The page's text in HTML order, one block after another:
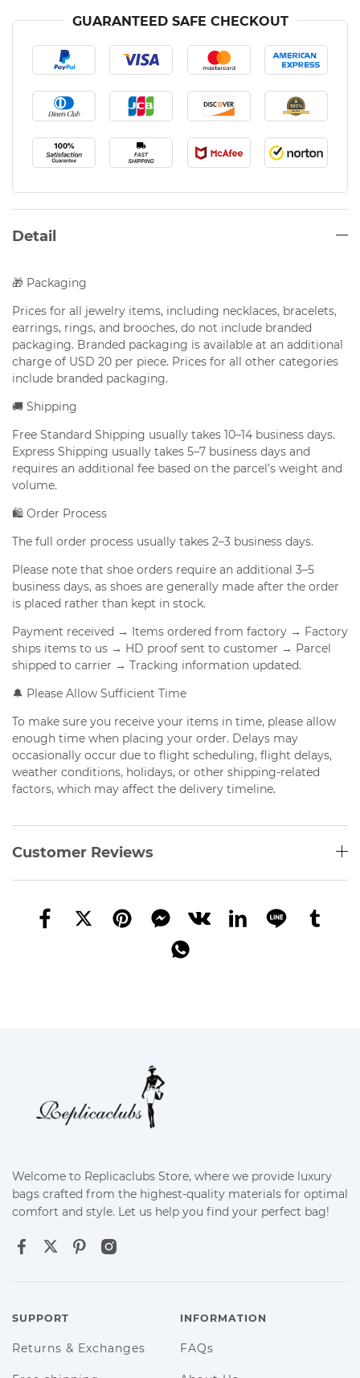
GUARANTEED SAFE CHECKOUT
Detail
🎁 Packaging
Prices for all jewelry items, including necklaces, bracelets,
earrings, rings, and brooches, do not include branded
packaging. Branded packaging is available at an additional
charge of USD 20 per piece. Prices for all other categories
include branded packaging.
🚚 Shipping
Free Standard Shipping usually takes 10–14 business days.
Express Shipping usually takes 5–7 business days and
requires an additional fee based on the parcel’s weight and
volume.
🛍️ Order Process
The full order process usually takes 2–3 business days.
Please note that shoe orders require an additional 3–5
business days, as shoes are generally made after the order
is placed rather than kept in stock.
Payment received → Items ordered from factory → Factory
ships items to us → HD proof sent to customer → Parcel
shipped to carrier → Tracking information updated.
🔔 Please Allow Sufficient Time
To make sure you receive your items in time, please allow
enough time when placing your order. Delays may
occasionally occur due to flight scheduling, flight delays,
weather conditions, holidays, or other shipping-related
factors, which may affect the delivery timeline.
Customer Reviews
Welcome to Replicaclubs Store, where we provide luxury
bags crafted from the highest-quality materials for optimal
comfort and style. Let us help you find your perfect bag!
SUPPORT
Returns & Exchanges
INFORMATION
FAQs